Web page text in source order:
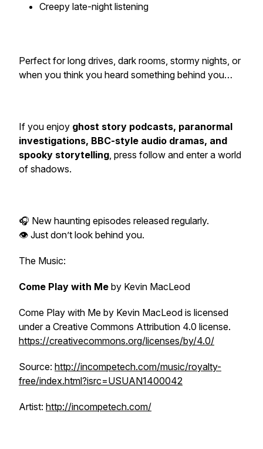
Creepy late-night listening
Perfect for long drives, dark rooms, stormy nights, or
when you think you heard something behind you…
If you enjoy ghost story podcasts, paranormal
investigations, BBC-style audio dramas, and
spooky storytelling, press follow and enter a world
of shadows.
🎧 New haunting episodes released regularly.
👁 Just don’t look behind you.
The Music:
Come Play with Me by Kevin MacLeod
Come Play with Me by Kevin MacLeod is licensed
under a Creative Commons Attribution 4.0 license.
⁠⁠https://creativecommons.org/licenses/by/4.0/⁠⁠
Source: ⁠⁠http://incompetech.com/music/royalty-
free/index.html?isrc=USUAN1400042⁠⁠
Artist: ⁠⁠http://incompetech.com/⁠⁠